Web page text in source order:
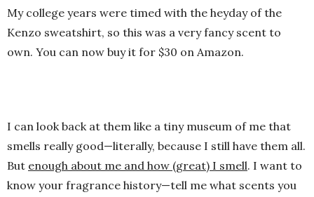
My college years were timed with the heyday of the
Kenzo sweatshirt, so this was a very fancy scent to
own. You can now buy it for $30 on Amazon.
I can look back at them like a tiny museum of me that
smells really good—literally, because I still have them all.
But enough about me and how (great) I smell. I want to
know your fragrance history—tell me what scents you